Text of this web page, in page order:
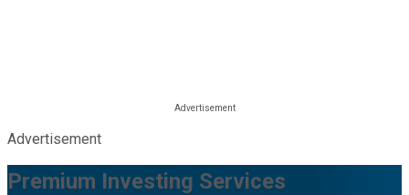
Advertisement
Premium Investing Services